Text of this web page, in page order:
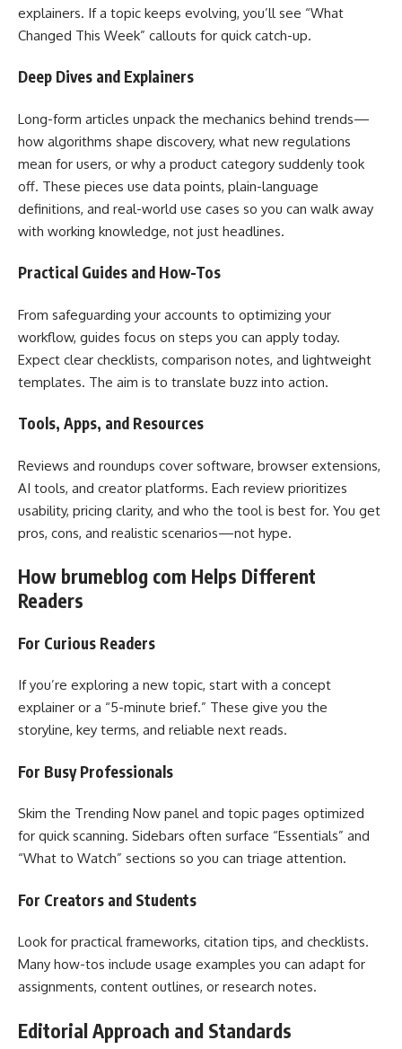
explainers. If a topic keeps evolving, you’ll see “What
Changed This Week” callouts for quick catch-up.
Deep Dives and Explainers
Long-form articles unpack the mechanics behind trends—
how algorithms shape discovery, what new regulations
mean for users, or why a product category suddenly took
off. These pieces use data points, plain-language
definitions, and real-world use cases so you can walk away
with working knowledge, not just headlines.
Practical Guides and How-Tos
From safeguarding your accounts to optimizing your
workflow, guides focus on steps you can apply today.
Expect clear checklists, comparison notes, and lightweight
templates. The aim is to translate buzz into action.
Tools, Apps, and Resources
Reviews and roundups cover software, browser extensions,
AI tools, and creator platforms. Each review prioritizes
usability, pricing clarity, and who the tool is best for. You get
pros, cons, and realistic scenarios—not hype.
How brumeblog com Helps Different
Readers
For Curious Readers
If you’re exploring a new topic, start with a concept
explainer or a “5-minute brief.” These give you the
storyline, key terms, and reliable next reads.
For Busy Professionals
Skim the Trending Now panel and topic pages optimized
for quick scanning. Sidebars often surface “Essentials” and
“What to Watch” sections so you can triage attention.
For Creators and Students
Look for practical frameworks, citation tips, and checklists.
Many how-tos include usage examples you can adapt for
assignments, content outlines, or research notes.
Editorial Approach and Standards